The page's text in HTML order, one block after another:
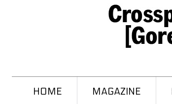
HOME MAGAZINE